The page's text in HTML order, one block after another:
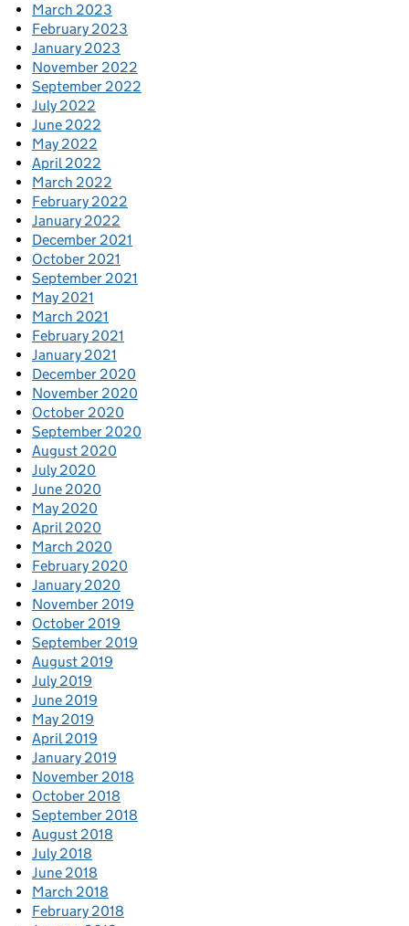
March 2023
February 2023
January 2023
November 2022
September 2022
July 2022
June 2022
May 2022
April 2022
March 2022
February 2022
January 2022
December 2021
October 2021
September 2021
May 2021
March 2021
February 2021
January 2021
December 2020
November 2020
October 2020
September 2020
August 2020
July 2020
June 2020
May 2020
April 2020
March 2020
February 2020
January 2020
November 2019
October 2019
September 2019
August 2019
July 2019
June 2019
May 2019
April 2019
January 2019
November 2018
October 2018
September 2018
August 2018
July 2018
June 2018
March 2018
February 2018